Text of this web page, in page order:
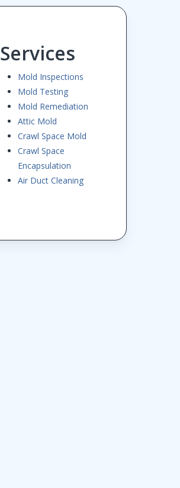
Services
Mold Inspections
Mold Testing
Mold Remediation
Attic Mold
Crawl Space Mold
Crawl Space
Encapsulation
Air Duct Cleaning